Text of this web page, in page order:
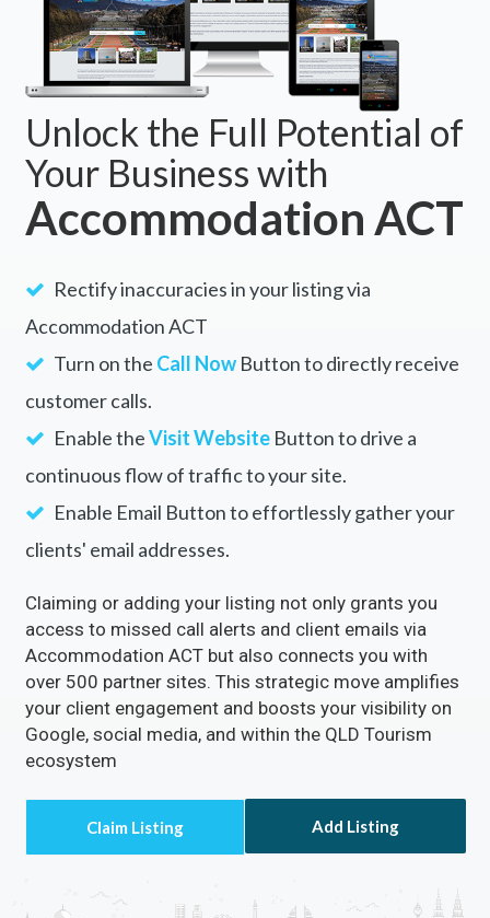
Unlock the Full Potential of
Your Business with
Accommodation ACT
Rectify inaccuracies in your listing via
Accommodation ACT
Turn on theCall NowButton to directly receive
customer calls.
continuous flow of traffic to your site.
Enable Email Button to effortlessly gather your
clients' email addresses.
Claiming or adding your listing not only grants you
access to missed call alerts and client emails via
Accommodation ACT but also connects you with
over 500 partner sites. This strategic move amplifies
your client engagement and boosts your visibility on
ecosystem